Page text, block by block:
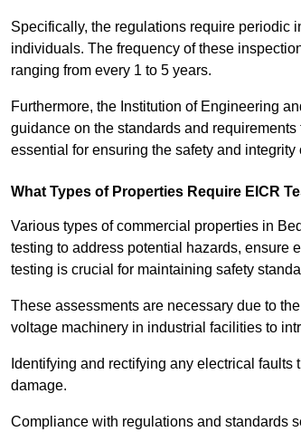
Specifically, the regulations require periodic
individuals. The frequency of these
ranging from every 1 to 5 years.
Furthermore, the Institution of Engineering
guidance on the standards and
essential for ensuring the safety and
What Types of Properties Require EICR
Various types of commercial properties in
testing to address potential hazards, ensure
testing is crucial for maintaining safety
These assessments are necessary due to
voltage machinery in industrial facilities to
Identifying and rectifying any electrical
damage.
Compliance with regulations and standards